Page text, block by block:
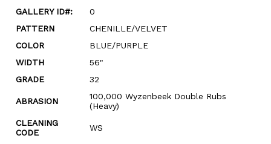
GALLERY ID#:
0
PATTERN
CHENILLE/VELVET
COLOR
BLUE/PURPLE
WIDTH
56"
GRADE
32
ABRASION
100,000 Wyzenbeek Double Rubs
(Heavy)
CLEANING
CODE
WS